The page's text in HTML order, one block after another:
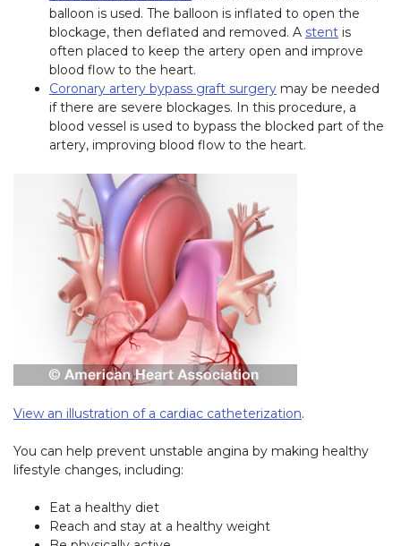
balloon is used. The balloon is inflated to open the
blockage, then deflated and removed. A stent is
often placed to keep the artery open and improve
blood flow to the heart.
Coronary artery bypass graft surgery may be needed
if there are severe blockages. In this procedure, a
blood vessel is used to bypass the blocked part of the
artery, improving blood flow to the heart.
View an illustration of a cardiac catheterization(link opens in
.
You can help prevent unstable angina by making healthy
lifestyle changes, including:
Eat a healthy diet
Reach and stay at a healthy weight